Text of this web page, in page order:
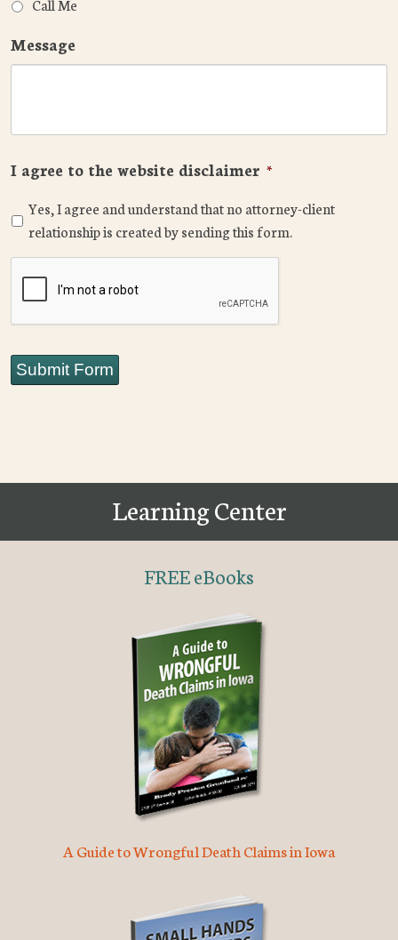
Call Me
Message
I agree to the website disclaimer *
Yes, I agree and understand that no attorney-client
relationship is created by sending this form.
Submit Form
Learning Center
FREE eBooks
A Guide to Wrongful Death Claims in Iowa